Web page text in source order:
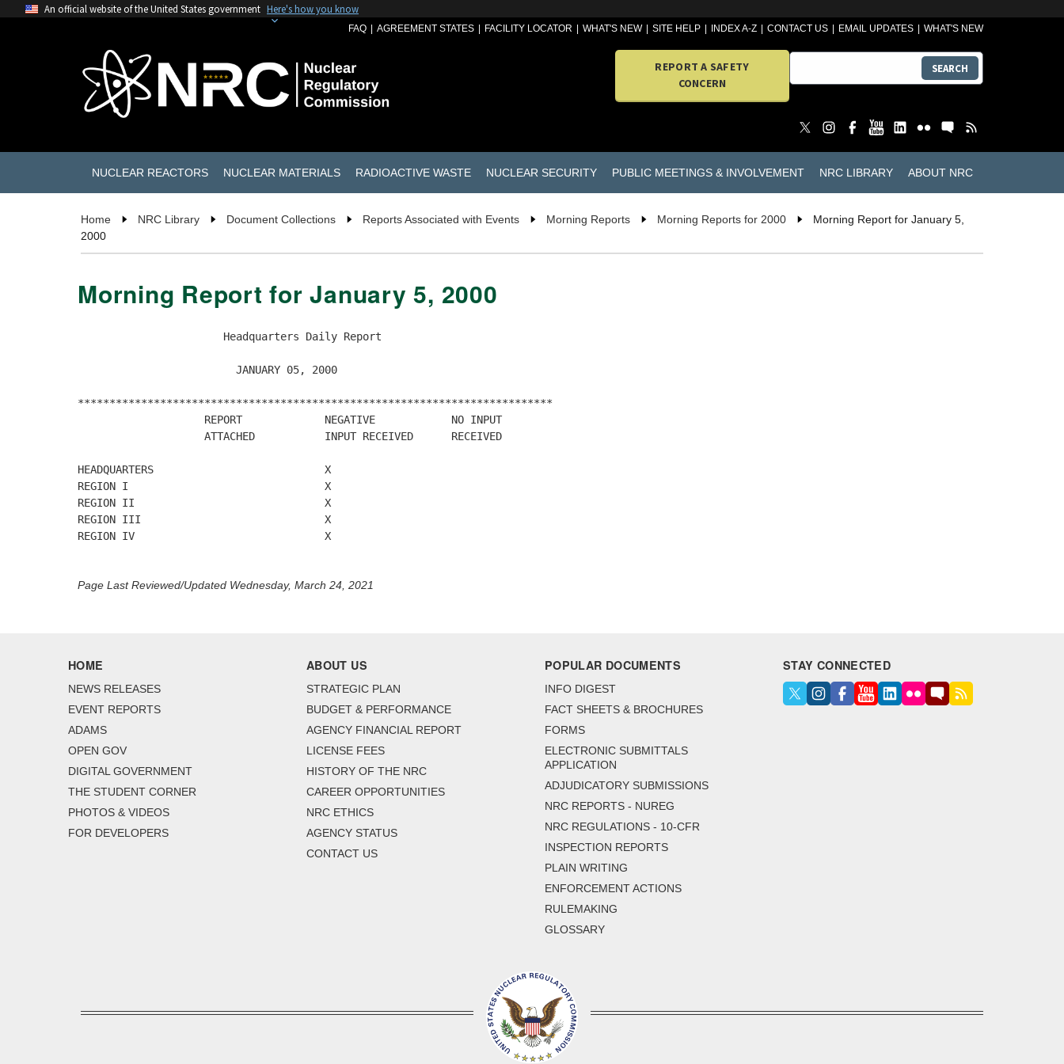
An official website of the United States government Here's how you know
FAQ AGREEMENT STATES FACILITY LOCATOR WHAT'S NEW SITE HELP INDEX A-Z CONTACT US EMAIL UPDATES WHAT'S NEW
REPORT A SAFETY
CONCERN
SEARCH
NUCLEAR REACTORS NUCLEAR MATERIALS RADIOACTIVE WASTE NUCLEAR SECURITY PUBLIC MEETINGS & INVOLVEMENT NRC LIBRARY ABOUT NRC
Home NRC Library Document Collections Reports Associated with Events Morning Reports Morning Reports for 2000
Morning Report for January 5,
2000
Morning Report for January 5, 2000
                       Headquarters Daily Report
                         JANUARY 05, 2000
***************************************************************************
                    REPORT             NEGATIVE            NO INPUT
                    ATTACHED           INPUT RECEIVED      RECEIVED
HEADQUARTERS                           X
REGION I                               X
REGION II                              X
REGION III                             X
REGION IV                              X
Page Last Reviewed/Updated Wednesday, March 24, 2021
HOME
NEWS RELEASES
EVENT REPORTS
ADAMS
OPEN GOV
DIGITAL GOVERNMENT
THE STUDENT CORNER
PHOTOS & VIDEOS
FOR DEVELOPERS
ABOUT US
STRATEGIC PLAN
BUDGET & PERFORMANCE
AGENCY FINANCIAL REPORT
LICENSE FEES
HISTORY OF THE NRC
CAREER OPPORTUNITIES
NRC ETHICS
AGENCY STATUS
CONTACT US
POPULAR DOCUMENTS
INFO DIGEST
FACT SHEETS & BROCHURES
FORMS
ELECTRONIC SUBMITTALS
APPLICATION
ADJUDICATORY SUBMISSIONS
NRC REPORTS - NUREG
NRC REGULATIONS - 10-CFR
INSPECTION REPORTS
PLAIN WRITING
ENFORCEMENT ACTIONS
RULEMAKING
GLOSSARY
STAY CONNECTED